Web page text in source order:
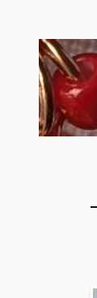
content